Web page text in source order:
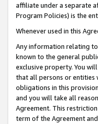
affiliate under a separate
Program Policies) is the
Whenever used in this
Any information relating
known to the general
exclusive property. You
that all persons or entities
obligations in this
and you will take all
Agreement. This
term of the Agreement